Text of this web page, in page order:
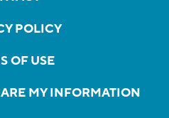
POLICY
OF USE
MY INFORMATION